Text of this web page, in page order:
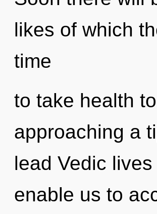
likes of which
time
to take health
approaching a
lead Vedic
enable us to